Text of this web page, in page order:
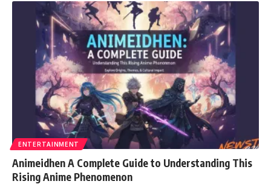
ENTERTAINMENT
Animeidhen A Complete Guide to Understanding This
Rising Anime Phenomenon